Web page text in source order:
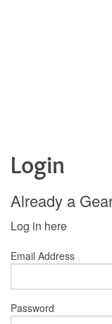
Login
Already a
Log in here
Email Address
Password